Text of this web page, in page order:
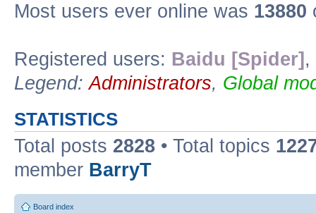
Most users ever online was 13880
Registered users: Baidu [Spider] ,
Legend:Administrators, Global
STATISTICS
Total posts 2828 • Total topics
member BarryT
Board index